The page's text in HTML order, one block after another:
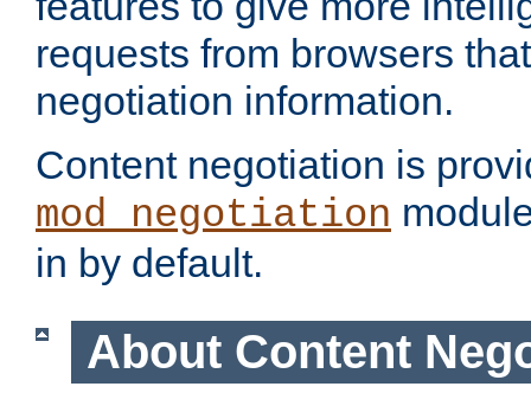
requests from browsers
negotiation information.
Content negotiation is
mod_negotiation
in by default.
About Content